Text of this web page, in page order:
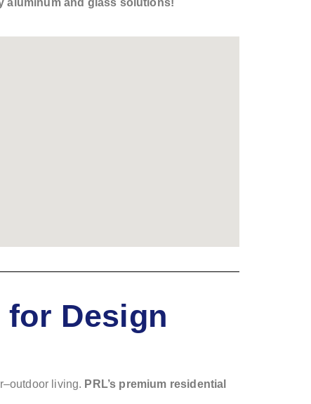
aluminum and glass solutions!
Design
living. PRL’s premium residential